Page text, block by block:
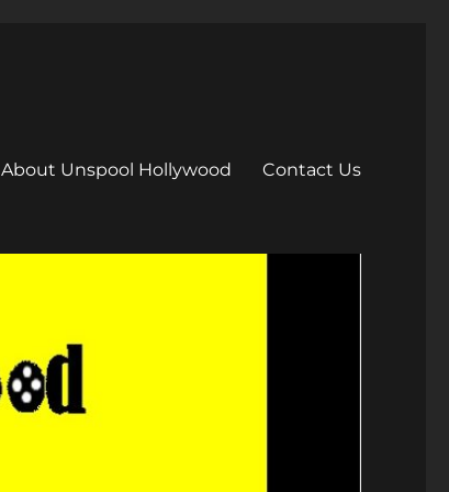
About Unspool Hollywood Contact Us